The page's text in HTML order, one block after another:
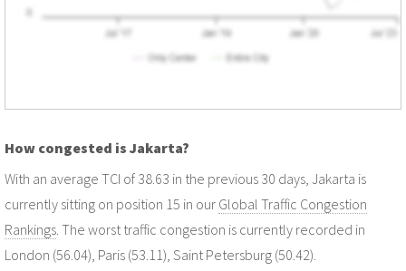
How congested is Jakarta?
With an average TCI of 38.63 in the previous 30 days, Jakarta is
currently sitting on position 15 in our Global Traffic Congestion
Rankings . The worst traffic congestion is currently recorded in
London (56.04), Paris (53.11), Saint Petersburg (50.42).